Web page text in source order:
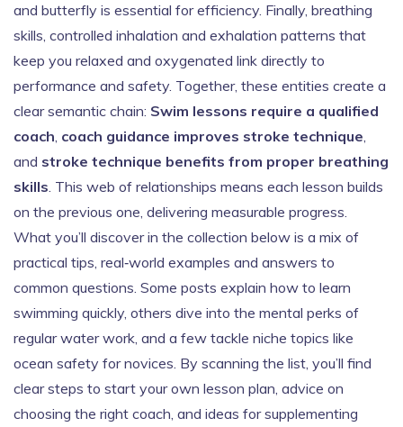
and butterfly is essential for efficiency. Finally, breathing
skills, controlled inhalation and exhalation patterns that
keep you relaxed and oxygenated link directly to
performance and safety. Together, these entities create a
clear semantic chain: Swim lessons require a qualified
coach, coach guidance improves stroke technique,
and stroke technique benefits from proper breathing
skills. This web of relationships means each lesson builds
on the previous one, delivering measurable progress.
What you’ll discover in the collection below is a mix of
practical tips, real‑world examples and answers to
common questions. Some posts explain how to learn
swimming quickly, others dive into the mental perks of
regular water work, and a few tackle niche topics like
ocean safety for novices. By scanning the list, you’ll find
clear steps to start your own lesson plan, advice on
choosing the right coach, and ideas for supplementing